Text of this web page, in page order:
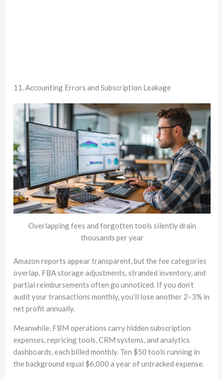
11. Accounting Errors and Subscription Leakage
Overlapping fees and forgotten tools silently drain
thousands per year
Amazon reports appear transparent, but the fee categories
overlap. FBA storage adjustments, stranded inventory, and
partial reimbursements often go unnoticed. If you don’t
audit your transactions monthly, you’ll lose another 2–3% in
net profit annually.
Meanwhile, FBM operations carry hidden subscription
expenses, repricing tools, CRM systems, and analytics
dashboards, each billed monthly. Ten $50 tools running in
the background equal $6,000 a year of untracked expense.